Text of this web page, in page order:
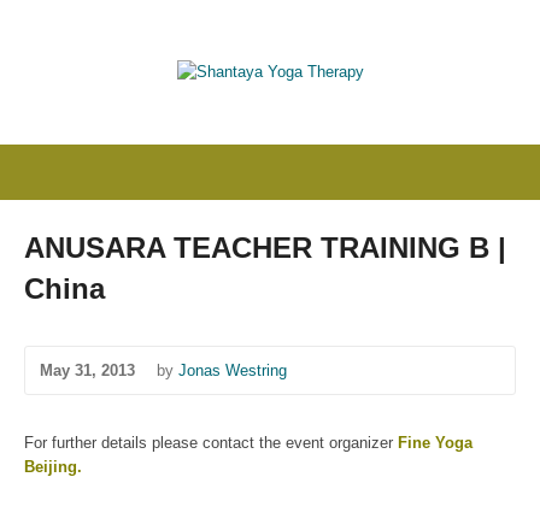
ANUSARA TEACHER TRAINING B |
China
May 31, 2013 by Jonas Westring
For further details please contact the event organizer Fine Yoga
Beijing.